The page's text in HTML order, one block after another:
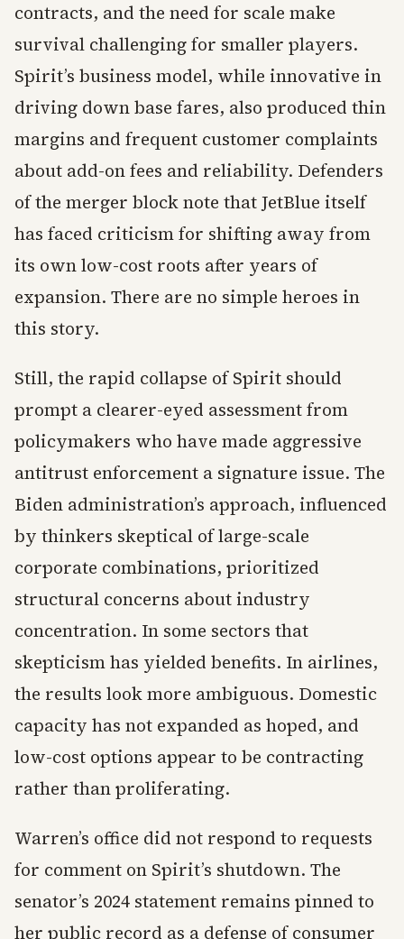
contracts, and the need for scale make
survival challenging for smaller players.
Spirit’s business model, while innovative in
driving down base fares, also produced thin
margins and frequent customer complaints
about add-on fees and reliability. Defenders
of the merger block note that JetBlue itself
has faced criticism for shifting away from
its own low-cost roots after years of
expansion. There are no simple heroes in
this story.
Still, the rapid collapse of Spirit should
prompt a clearer-eyed assessment from
policymakers who have made aggressive
antitrust enforcement a signature issue. The
Biden administration’s approach, influenced
by thinkers skeptical of large-scale
corporate combinations, prioritized
structural concerns about industry
concentration. In some sectors that
skepticism has yielded benefits. In airlines,
the results look more ambiguous. Domestic
capacity has not expanded as hoped, and
low-cost options appear to be contracting
rather than proliferating.
Warren’s office did not respond to requests
for comment on Spirit’s shutdown. The
senator’s 2024 statement remains pinned to
her public record as a defense of consumer